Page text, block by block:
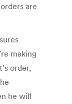
are
making
order,
he will